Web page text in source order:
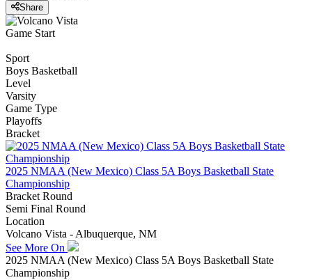
Share
Game Start
Sport
Boys Basketball
Level
Varsity
Game Type
Playoffs
Bracket
2025 NMAA (New Mexico) Class 5A Boys Basketball State
Championship
Bracket Round
Semi Final Round
Location
Volcano Vista - Albuquerque, NM
See More On
2025 NMAA (New Mexico) Class 5A Boys Basketball State
Championship